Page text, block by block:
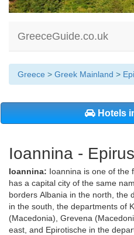
GreeceGuide.co.uk
Greece > Greek Mainland >
Hotels
Ioannina -
Ioannina: Ioannina is one of the
has a capital city of the same
borders Albania in the north, the
in the south, the departments of
(Macedonia), Grevena
east, and Epirotische in the